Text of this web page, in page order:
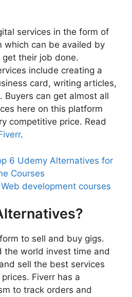
services in the form of
which can be availed by
their job done.
include creating a
card, writing articles,
Buyers can get almost all
here on this platform
competitive price. Read
.
6 Udemy Alternatives for
Courses
development courses
to sell and buy gigs.
the world invest time and
sell the best services
Fiverr has a
to track orders and